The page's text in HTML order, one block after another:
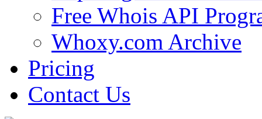
Free Whois API
Whoxy.com Archive
Pricing
Contact Us